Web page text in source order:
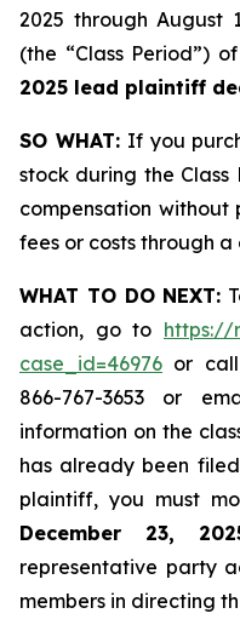
2025 through August
(the “Class Period”)
2025 lead plaintiff
SO WHAT:If you
stock during the
compensation
fees or costs through
WHAT TO DO NEXT:
action, go to https://
case_id=46976 or
866-767-3653 or
information on the
has already been
plaintiff, you must
December 23,
representative party
members in directing